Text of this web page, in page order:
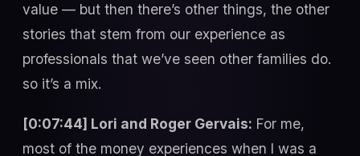
value — but then there’s other things, the other
stories that stem from our experience as
professionals that we’ve seen other families do.
so it’s a mix.
[0:07:44] Lori and Roger Gervais: For me,
most of the money experiences when I was a